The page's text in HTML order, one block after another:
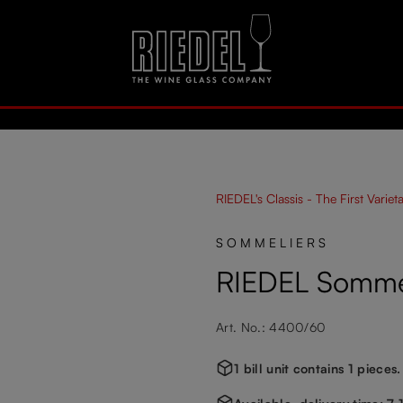
RIEDEL's Classis - The First
SOMMELIERS
RIEDEL
Art. No.: 4400/60
1 bill unit contains 1 pieces.